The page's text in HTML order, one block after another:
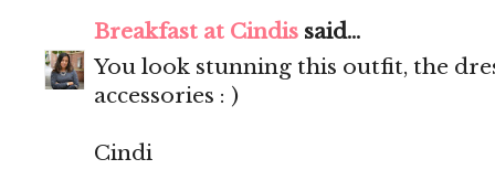
Breakfast at Cindis said...
You look stunning this outfit, the
accessories : )
Cindi